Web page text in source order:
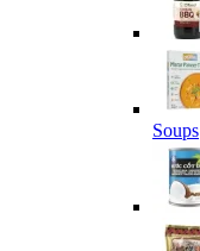
Soups